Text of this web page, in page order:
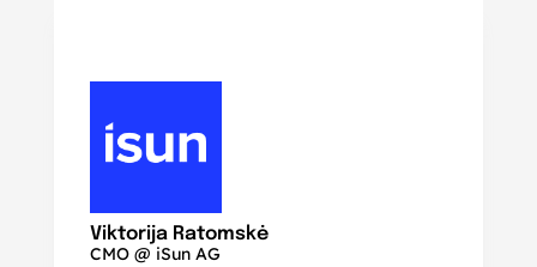
Viktorija Ratomskė
CMO @ iSun AG